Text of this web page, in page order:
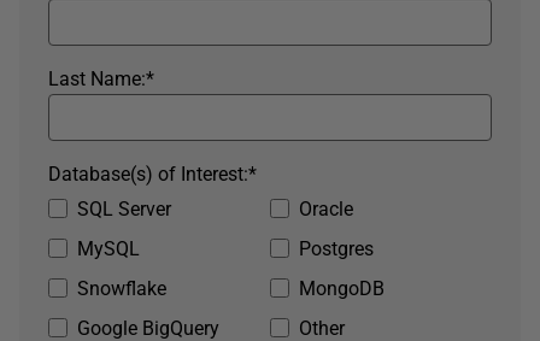
*
Last Name:
SQL Server
Oracle
MySQL
Postgres
Snowflake
MongoDB
Google BigQuery
Other
*
Database(s) of Interest: